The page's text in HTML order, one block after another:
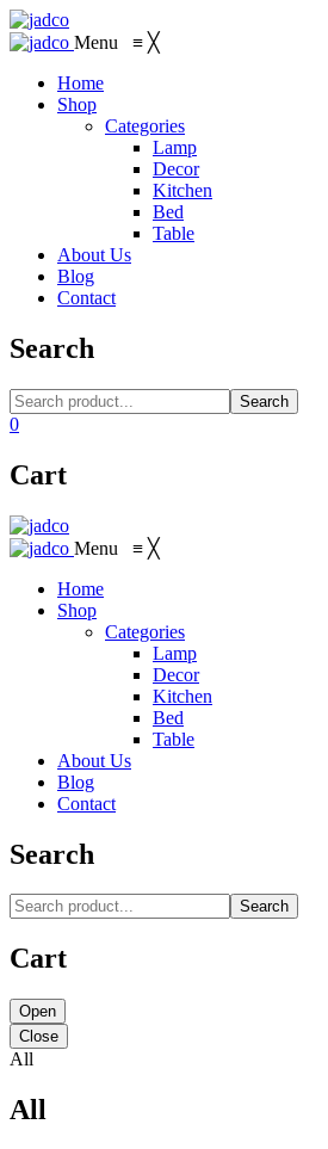
Menu ≡ ╳
Home
Shop
Categories
Lamp
Decor
Kitchen
Bed
Table
About Us
Blog
Contact
Search
Search
0
Cart
Menu ≡ ╳
Home
Shop
Categories
Lamp
Decor
Kitchen
Bed
Table
About Us
Blog
Contact
Search
Search
Cart
Open
Close
All
All